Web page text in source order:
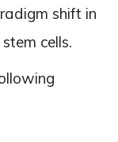
shift in
cells.